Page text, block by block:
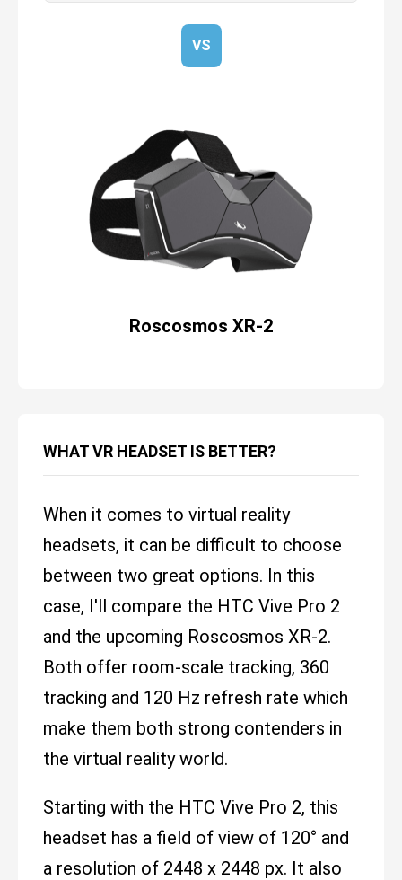
VS
Roscosmos XR-2
WHAT VR HEADSET IS BETTER?
When it comes to virtual reality
headsets, it can be difficult to choose
between two great options. In this
case, I'll compare the HTC Vive Pro 2
and the upcoming Roscosmos XR-2.
Both offer room-scale tracking, 360
tracking and 120 Hz refresh rate which
make them both strong contenders in
the virtual reality world.
Starting with the HTC Vive Pro 2, this
headset has a field of view of 120° and
a resolution of 2448 x 2448 px. It also